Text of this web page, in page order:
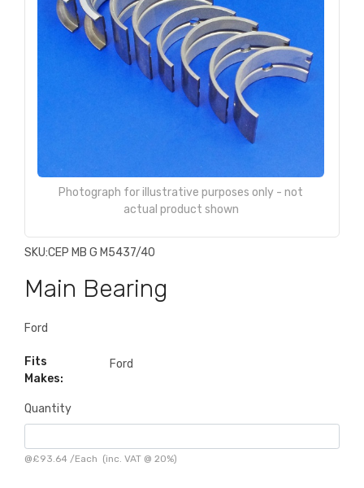
Photograph for illustrative purposes only - not
actual product shown
SKU:CEP MB G M5437/40
Main Bearing
Ford
Fits
Makes:
Ford
Quantity
@£93.64 /Each (inc. VAT @ 20%)